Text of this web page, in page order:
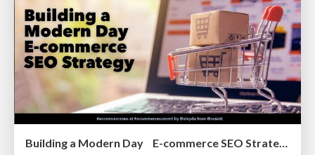
Building a Modern Day E-commerce SEO Strategy